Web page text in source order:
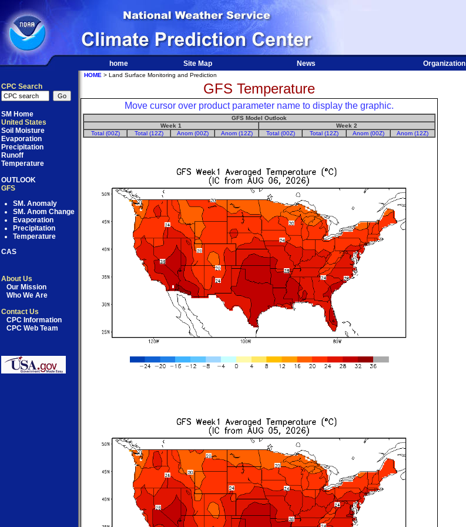
home Site Map News Organization
CPC Search
SM Home
United States
Soil Moisture
Evaporation
Precipitation
Runoff
Temperature
OUTLOOK
GFS
SM. Anomaly
SM. Anom Change
Evaporation
Precipitation
Temperature
CAS
About Us
Our Mission
Who We Are
Contact Us
CPC Information
CPC Web Team
HOME > Land Surface Monitoring and Prediction
GFS Temperature
Move cursor over product parameter name to display the graphic.
GFS Model Outlook
Week 1
Week 2
Total (00Z)
Total (12Z) Anom (00Z) Anom (12Z) Total (00Z) Total (12Z) Anom (00Z) Anom (12Z)